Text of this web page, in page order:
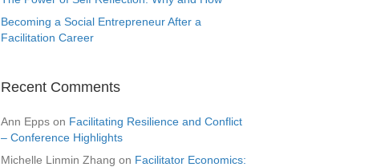
Becoming a Social Entrepreneur After a
Facilitation Career
Recent Comments
Ann Epps on Facilitating Resilience and Conflict
– Conference Highlights
Michelle Linmin Zhang on Facilitator Economics: